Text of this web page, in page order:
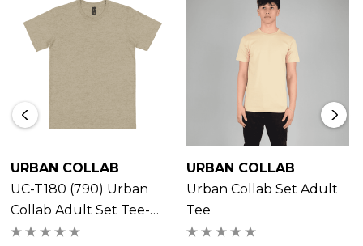
URBAN COLLAB
UC-T180 (790) Urban
Collab Adult Set Tee-
Clearance
URBAN COLLAB
Urban Collab Set Adult
Tee